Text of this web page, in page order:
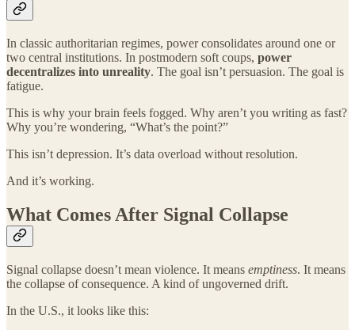
In classic authoritarian regimes, power consolidates around one or
two central institutions. In postmodern soft coups, power
decentralizes into unreality. The goal isn’t persuasion. The goal is
fatigue.
This is why your brain feels fogged. Why aren’t you writing as fast?
Why you’re wondering, “What’s the point?”
This isn’t depression. It’s data overload without resolution.
And it’s working.
What Comes After Signal Collapse
Signal collapse doesn’t mean violence. It means emptiness. It means
the collapse of consequence. A kind of ungoverned drift.
In the U.S., it looks like this: